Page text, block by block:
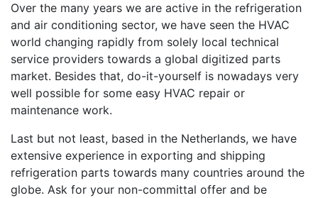
Over the many years we are active in the refrigeration
and air conditioning sector, we have seen the HVAC
world changing rapidly from solely local technical
service providers towards a global digitized parts
market. Besides that, do-it-yourself is nowadays very
well possible for some easy HVAC repair or
maintenance work.
Last but not least, based in the Netherlands, we have
extensive experience in exporting and shipping
refrigeration parts towards many countries around the
globe. Ask for your non-committal offer and be